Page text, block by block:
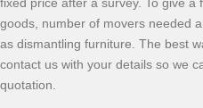
goods, number of movers needed
as dismantling furniture. The best
contact us with your details so we
quotation.